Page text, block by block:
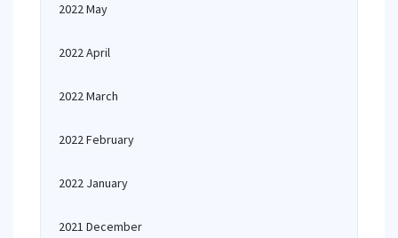
2022 May
2022 April
2022 March
2022 February
2022 January
2021 December